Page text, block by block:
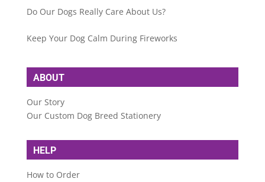
Do Our Dogs Really Care About Us?
Keep Your Dog Calm During Fireworks
ABOUT
Our Story
Our Custom Dog Breed Stationery
HELP
How to Order